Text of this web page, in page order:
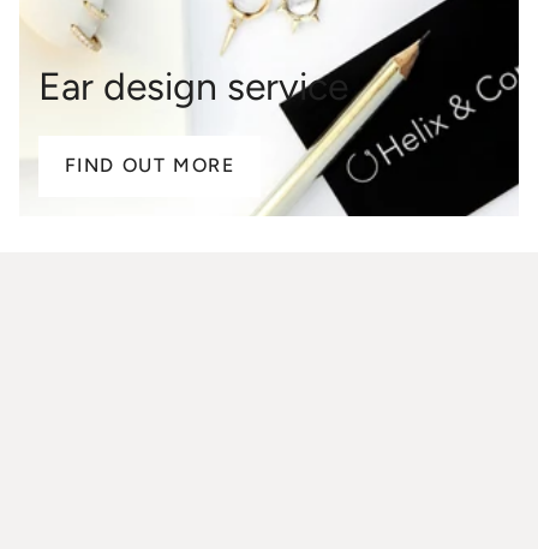
Ear design service
FIND OUT MORE